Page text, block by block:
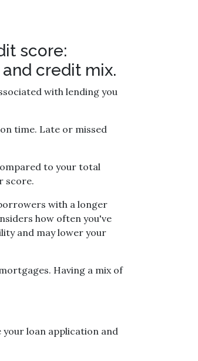
score:
credit mix.
with lending you
time. Late or missed
to your total
score.
with a longer
how often you've
and may lower your
Having a mix of
loan application and